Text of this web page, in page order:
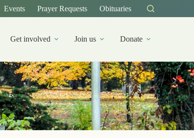
Events Prayer Requests Obituaries
Get involved Join us Donate